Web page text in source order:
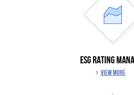
ESG RATING
VIEW MORE